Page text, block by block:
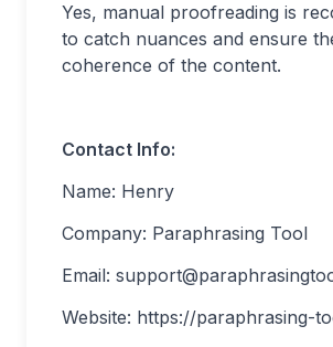
Yes, manual proofreading is
to catch nuances and ensure
coherence of the content.
Contact Info:
Name: Henry
Company: Paraphrasing Tool
Email:
Website: https://paraphrasing-